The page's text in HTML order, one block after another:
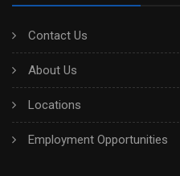
Contact Us
About Us
Locations
Employment Opportunities